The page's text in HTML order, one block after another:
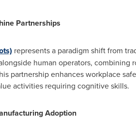
Partnerships
represents a paradigm shift from
human operators,
partnership enhances workplace
activities requiring cognitive skills.
Adoption